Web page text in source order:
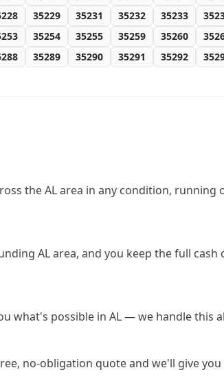
35229 35231 35232 35233
35254 35255 35259 35260
35289 35290 35291 35292
the AL area in any condition, running
AL area, and you keep the full
what's possible in AL — we handle this
no-obligation quote and we'll give